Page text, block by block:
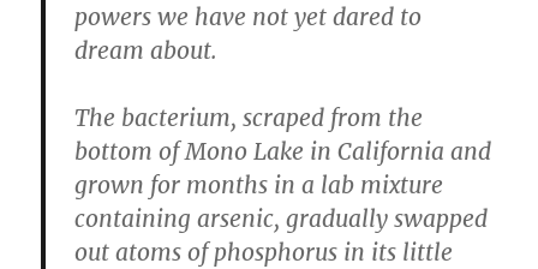
powers we have not yet dared to
dream about.
The bacterium, scraped from the
bottom of Mono Lake in California and
grown for months in a lab mixture
containing arsenic, gradually swapped
out atoms of phosphorus in its little